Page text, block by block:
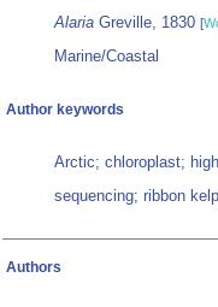
Alaria Greville, 1830 [
Marine/Coastal
Author keywords
Arctic; chloroplast;
sequencing; ribbon kelp
Authors